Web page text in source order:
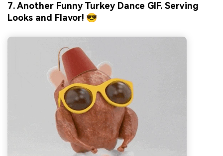
7. Another Funny Turkey Dance GIF. Serving
Looks and Flavor! 😎